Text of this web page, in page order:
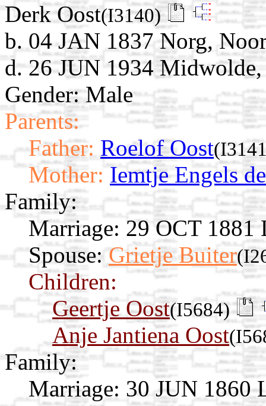
Derk Oost(I3140)
b. 04 JAN 1837 Norg,
d. 26 JUN 1934
Gender: Male
Parents:
Father: Roelof Oost
Mother: Iemtje Engels
Family:
Marriage: 29 OCT 1881
Spouse: Grietje Buiter
Children:
Geertje Oost(I5684)
Anje Jantiena Oost
Family:
Marriage: 30 JUN 1860